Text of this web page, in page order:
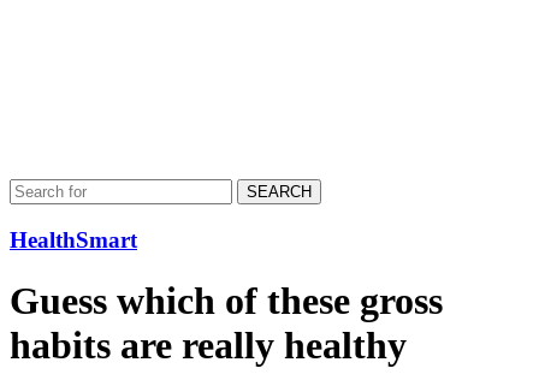
SEARCH
HealthSmart
Guess which of these gross
habits are really healthy